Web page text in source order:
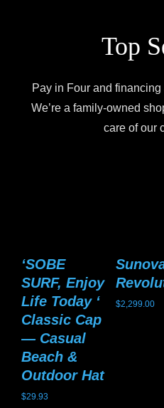
Top
Pay in Four and
We’re a family-owned
care of our
‘SOBE
SURF, Enjoy
Life Today ‘
Classic Cap
— Casual
Beach &
Outdoor Hat
$29.93
$2,299.00